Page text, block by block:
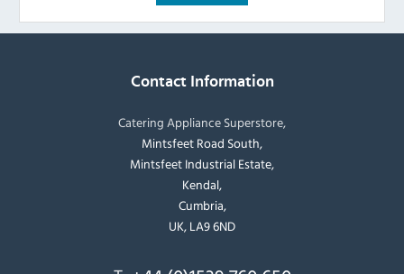
Contact Information
Catering Appliance Superstore,
Mintsfeet Road South,
Mintsfeet Industrial Estate,
Kendal,
Cumbria,
UK, LA9 6ND